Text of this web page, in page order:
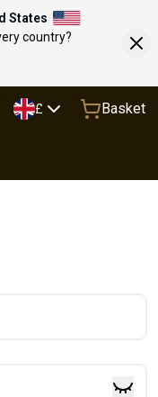
States
country?
£ Basket